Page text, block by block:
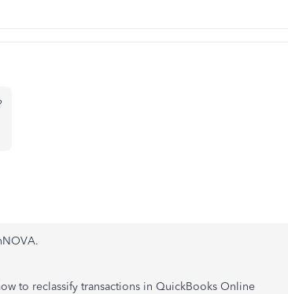
to reclassify transactions in QuickBooks Online